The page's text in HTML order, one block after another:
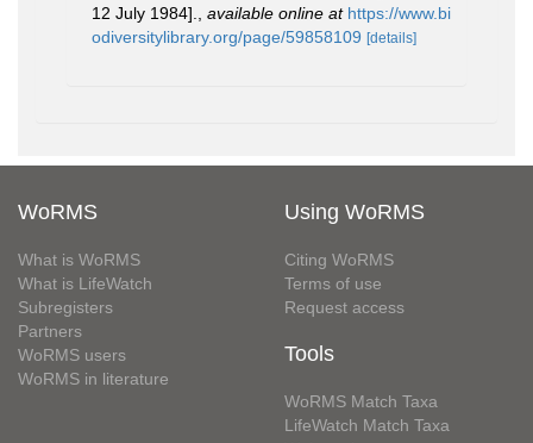
12 July 1984].
available online at https://www.bi
odiversitylibrary.org/page/59858109 [details]
WoRMS
What is WoRMS
What is LifeWatch
Subregisters
Partners
WoRMS users
WoRMS in literature
Using WoRMS
Citing WoRMS
Terms of use
Request access
Tools
WoRMS Match Taxa
LifeWatch Match Taxa